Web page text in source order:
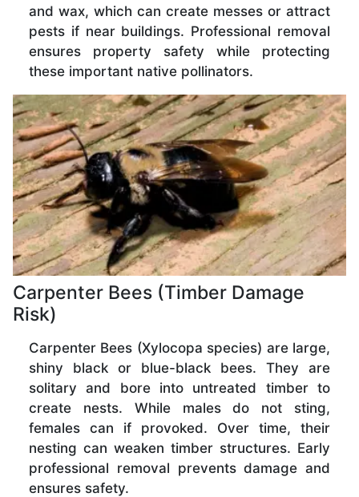
and wax, which can create messes or attract
pests if near buildings. Professional removal
ensures property safety while protecting
these important native pollinators.
Carpenter Bees (Timber Damage
Risk)
Carpenter Bees (Xylocopa species) are large,
shiny black or blue-black bees. They are
solitary and bore into untreated timber to
create nests. While males do not sting,
females can if provoked. Over time, their
nesting can weaken timber structures. Early
professional removal prevents damage and
ensures safety.